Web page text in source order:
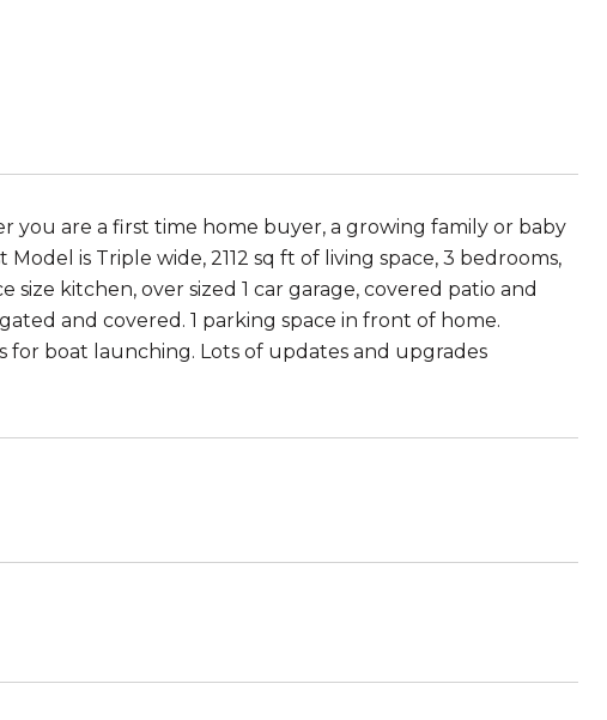
you are a first time home buyer, a growing family or baby
is Triple wide, 2112 sq ft of living space, 3 bedrooms,
kitchen, over sized 1 car garage, covered patio and
and covered. 1 parking space in front of home.
for boat launching. Lots of updates and upgrades